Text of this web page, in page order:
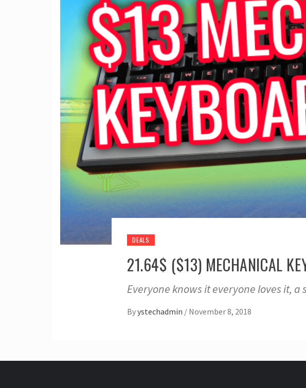
DEALS
21.64$ ($13) MECHANICAL
Everyone knows it everyone loves it,
Byystechadmin / November 8, 2018